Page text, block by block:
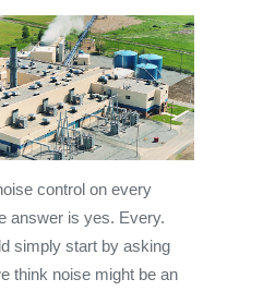
control on every
answer is yes. Every.
simply start by asking
think noise might be an